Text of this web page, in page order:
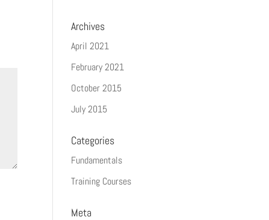
Archives
April 2021
February 2021
October 2015
July 2015
Categories
Fundamentals
Training Courses
Meta